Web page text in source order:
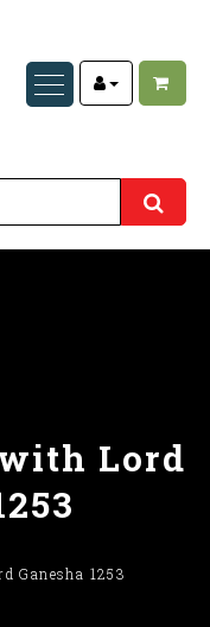
Lord
Ganesha 1253